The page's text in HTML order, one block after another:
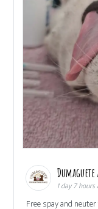
1 day 7 hours
Free spay and